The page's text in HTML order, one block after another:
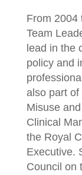
From 2004
Team
lead in the
policy and
also part of
Misuse
Clinical
the Royal
Executive.
Council on